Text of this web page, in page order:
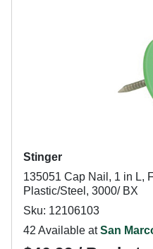
Stinger
135051 Cap Nail, 1 in L,
Plastic/Steel, 3000/ BX
Sku: 12106103
42 Available atSan